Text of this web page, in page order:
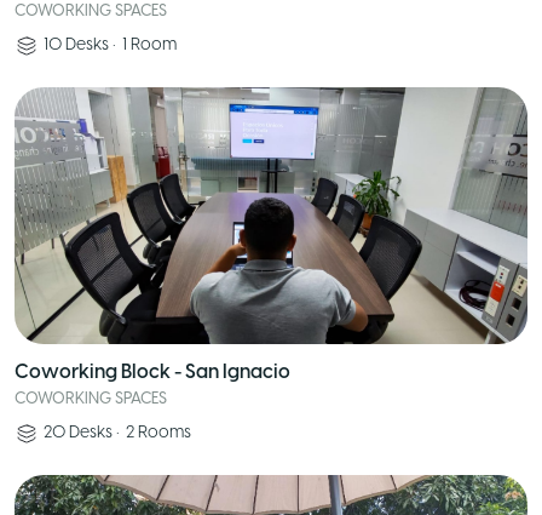
COWORKING SPACES
10 Desks • 1 Room
Coworking Block - San Ignacio
COWORKING SPACES
20 Desks • 2 Rooms